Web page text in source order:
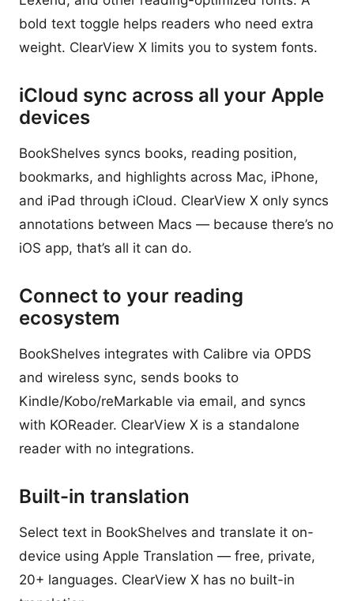
bold text toggle helps readers who need extra
weight. ClearView X limits you to system fonts.
iCloud sync across all your Apple
devices
BookShelves syncs books, reading position,
bookmarks, and highlights across Mac, iPhone,
and iPad through iCloud. ClearView X only syncs
annotations between Macs — because there’s no
iOS app, that’s all it can do.
Connect to your reading
ecosystem
BookShelves integrates with Calibre via OPDS
and wireless sync, sends books to
Kindle/Kobo/reMarkable via email, and syncs
with KOReader. ClearView X is a standalone
reader with no integrations.
Built-in translation
Select text in BookShelves and translate it on-
device using Apple Translation — free, private,
20+ languages. ClearView X has no built-in